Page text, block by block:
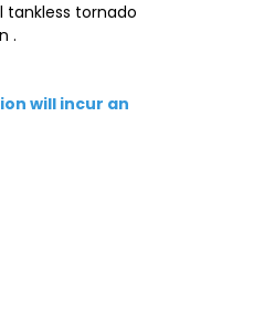
tankless tornado
.
will incur an